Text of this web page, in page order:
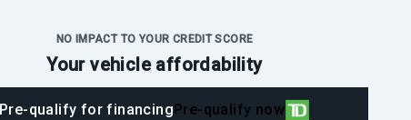
NO IMPACT TO YOUR CREDIT SCORE
Your vehicle affordability
Pre-qualify for financing Pre-qualify now